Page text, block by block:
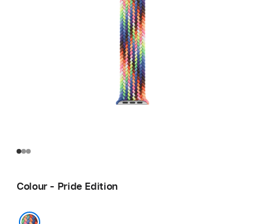
Colour - Pride Edition